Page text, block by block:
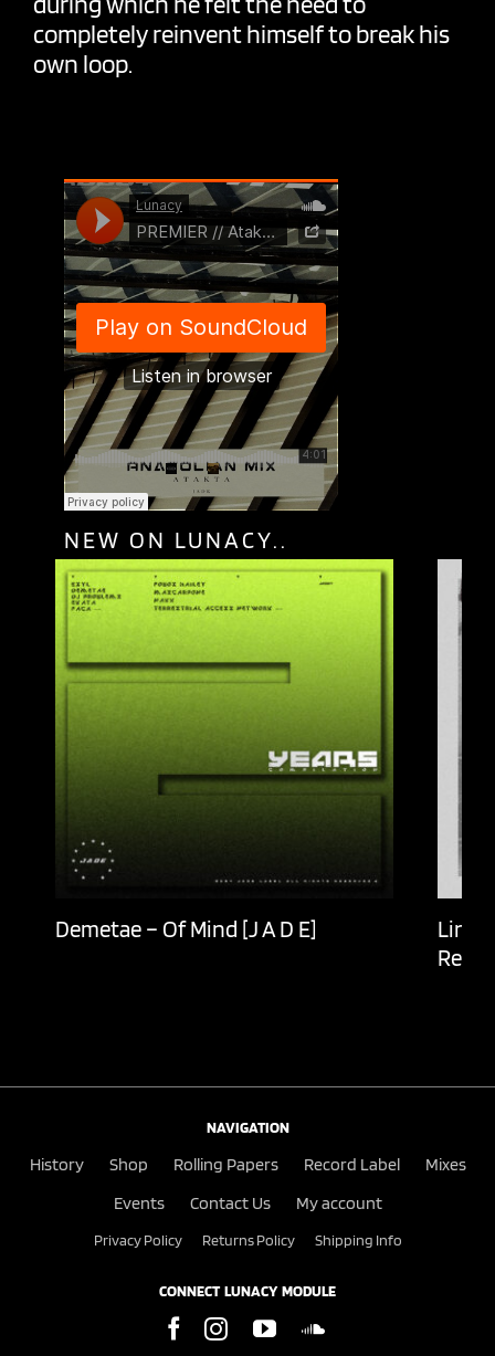
completely reinvent himself to break his
own loop.
NEW ON LUNACY..
Demetae – Of Mind [J A D E]
NAVIGATION
History Shop Rolling Papers Record Label
Mixes
Events
Contact Us My account
Privacy Policy Returns Policy Shipping Info
CONNECT LUNACY MODULE